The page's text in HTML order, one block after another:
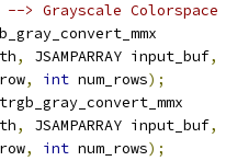
--> Grayscale
, JSAMPARRAY input_buf,
, int num_rows);
, JSAMPARRAY input_buf,
, int num_rows);